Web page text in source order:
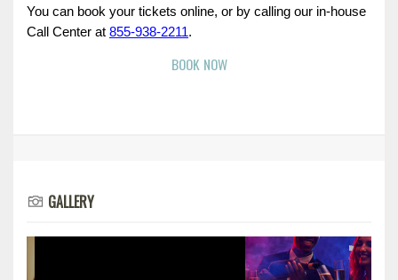
You can book your tickets online, or by calling our in-house
Call Center at 855-938-2211.
BOOK NOW
GALLERY